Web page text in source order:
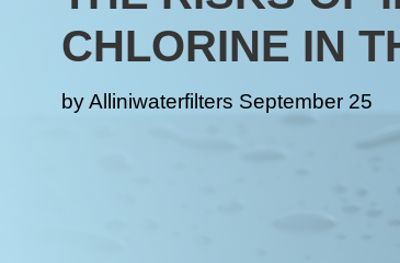
CHLORINE IN
byAlliniwaterfilters September 25